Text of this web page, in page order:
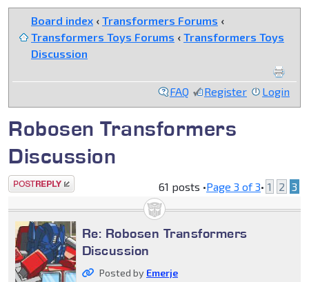
Board index ‹ Transformers Forums ‹
Transformers Toys Forums ‹ Transformers Toys
Discussion
FAQ Register Login
Robosen Transformers
Discussion
Post a reply 61 posts •Page 3 of3• 1 2 3
Re: Robosen Transformers
Discussion
Posted by Emerje